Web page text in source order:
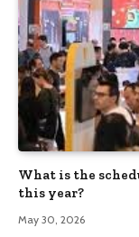
What is the
this year?
May 30, 2026